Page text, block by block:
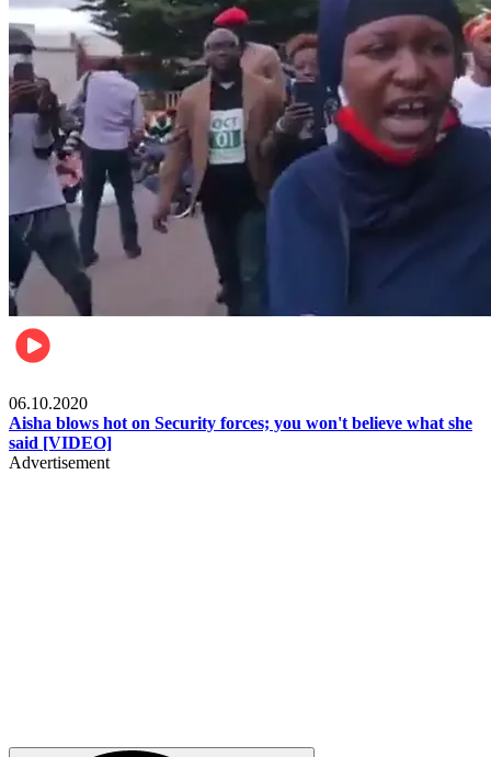
06.10.2020
Aisha blows hot on Security forces; you won't believe what she
said [VIDEO]
Advertisement